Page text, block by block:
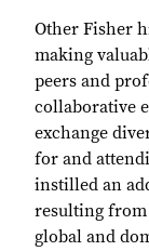
Other Fisher
making
peers and
collaborative
exchange
for and
instilled an
resulting from
global and